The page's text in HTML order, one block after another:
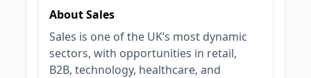
About Sales
Sales is one of the UK’s most dynamic
sectors, with opportunities in retail,
B2B, technology, healthcare, and